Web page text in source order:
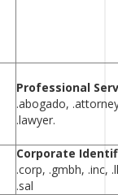
Professional
.abogado,
.lawyer.
Corporate
.corp, .gmbh, .inc,
.sal